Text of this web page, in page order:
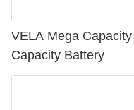
VELA Mega
Capacity Battery